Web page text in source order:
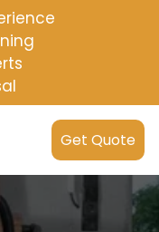
Get Quote